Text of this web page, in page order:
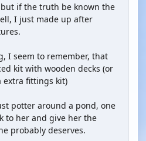
if the truth be known the
I just made up after
I seem to remember, that
kit with wooden decks (or
extra fittings kit)
potter around a pond, one
to her and give her the
probably deserves.